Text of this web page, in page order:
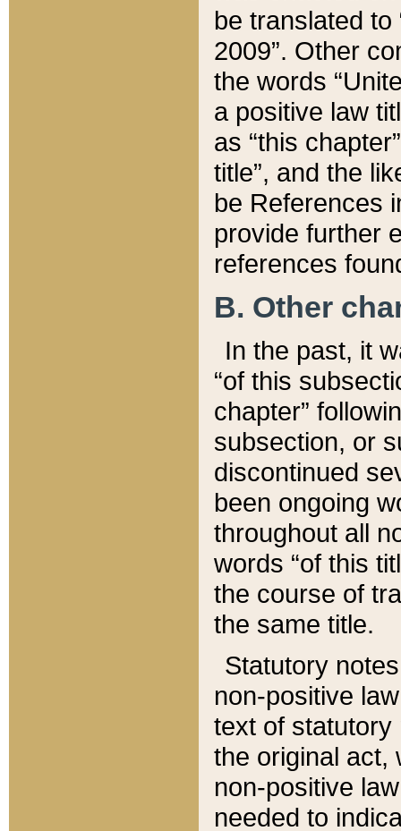
be translated
2009”. Other
the words
a positive law
as “this
title”, and the
be References
provide further
references
B. Other
In the past, it
“of this
chapter”
subsection, or
discontinued
been ongoing
throughout all
words “of this
the course of
the same title.
Statutory
non-positive
text of statutory
the original act,
non-positive
needed to